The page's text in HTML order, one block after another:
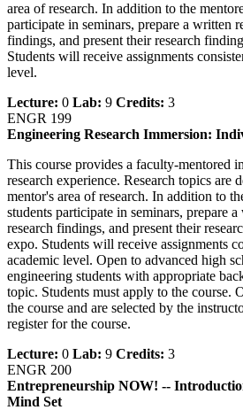
area of research. In addition to the
participate in seminars, prepare a written
findings, and present their research
Students will receive assignments
level.
Lecture: 0 Lab: 9 Credits: 3
ENGR 199
Engineering Research Immersion:
This course provides a faculty-mentored
research experience. Research topics are
mentor's area of research. In addition to
students participate in seminars, prepare
research findings, and present their
expo. Students will receive assignments
academic level. Open to advanced high
engineering students with appropriate
topic. Students must apply to the course.
the course and are selected by the
register for the course.
Lecture: 0 Lab: 9 Credits: 3
ENGR 200
Entrepreneurship NOW! --
Mind Set